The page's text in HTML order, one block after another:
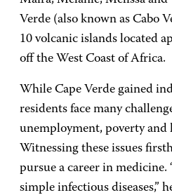
Verde (also known as Cabo
10 volcanic islands located
off the West Coast of Africa.
While Cape Verde gained
residents face many
unemployment, poverty and
Witnessing these issues
pursue a career in medicine.
simple infectious diseases,”